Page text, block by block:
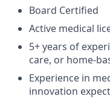
Board Certified
Active medical
5+ years of
care, or home-
Experience in
innovation